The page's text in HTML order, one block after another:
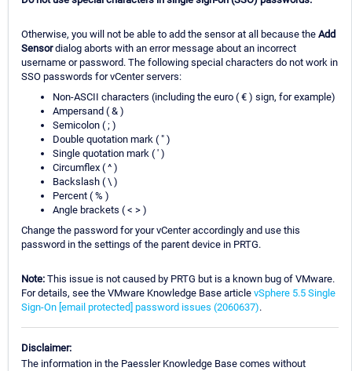
Otherwise, you will not be able to add the sensor at all because the Add
Sensordialog aborts with an error message about an incorrect
username or password. The following special characters do not work in
SSO passwords for vCenter servers:
Non-ASCII characters (including the euro ( € ) sign, for example)
Ampersand ( & )
Semicolon ( ; )
Double quotation mark ( " )
Single quotation mark ( ' )
Circumflex ( ^ )
Backslash ( \ )
Percent ( % )
Angle brackets ( < > )
Change the password for your vCenter accordingly and use this
password in the settings of the parent device in PRTG.
Note: This issue is not caused by PRTG but is a known bug of VMware.
For details, see the VMware Knowledge Base article vSphere 5.5 Single
Sign-On [email protected] password issues (2060637).
Disclaimer:
The information in the Paessler Knowledge Base comes without